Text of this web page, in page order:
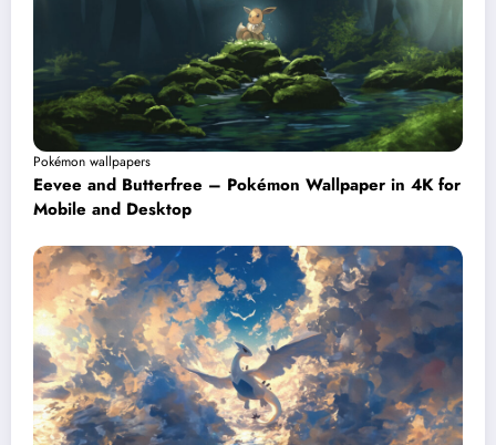
Pokémon wallpapers
Eevee and Butterfree – Pokémon Wallpaper in 4K for
Mobile and Desktop